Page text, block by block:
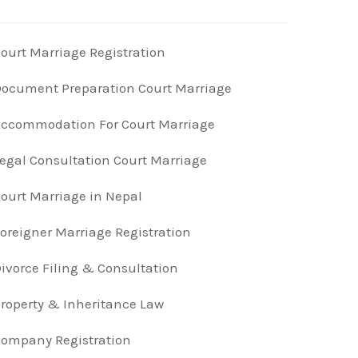
Marriage Registration
Preparation Court Marriage
For Court Marriage
Consultation Court Marriage
Marriage in Nepal
Marriage Registration
Filing & Consultation
& Inheritance Law
Registration